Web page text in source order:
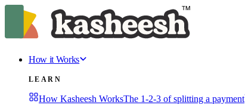
How it Works
LEARN
How Kasheesh WorksThe 1-2-3 of splitting a payment